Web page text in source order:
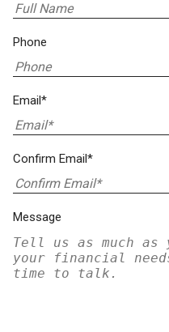
Phone
Email*
Confirm Email*
Message